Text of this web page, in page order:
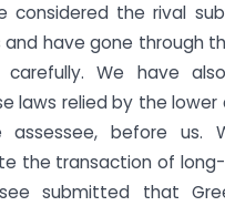
considered the rival
have gone through
carefully. We have
laws relied by the
assessee, before us.
the transaction of
submitted that